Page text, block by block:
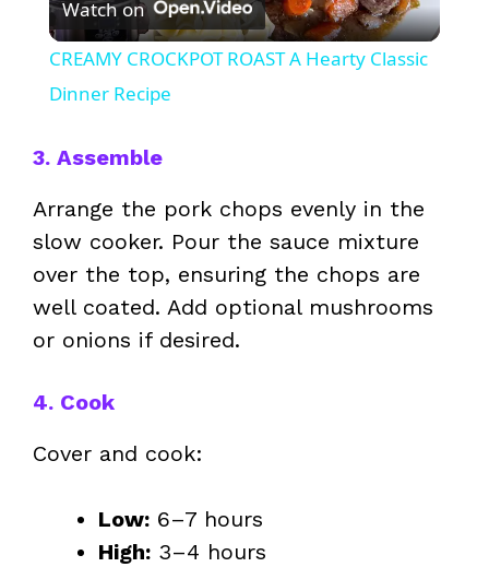
l
V
i
Watch on
CREAMY CROCKPOT ROAST A Hearty Classic
Dinner Recipe
3. Assemble
Arrange the pork chops evenly in the
slow cooker. Pour the sauce mixture
over the top, ensuring the chops are
well coated. Add optional mushrooms
or onions if desired.
4. Cook
Cover and cook:
Low: 6–7 hours
High: 3–4 hours